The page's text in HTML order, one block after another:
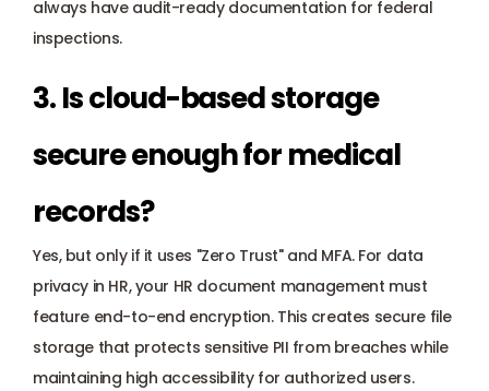
always have audit-ready documentation for federal
inspections.
3. Is cloud-based storage
secure enough for medical
records?
Yes, but only if it uses "Zero Trust" and MFA. For data
privacy in HR, your HR document management must
feature end-to-end encryption. This creates secure file
storage that protects sensitive PII from breaches while
maintaining high accessibility for authorized users.